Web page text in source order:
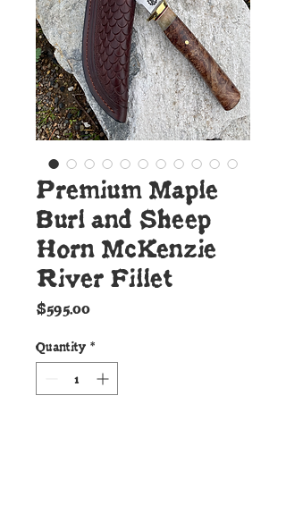
Premium Maple
Burl and Sheep
Horn McKenzie
River Fillet
$595.00Price
Quantity *